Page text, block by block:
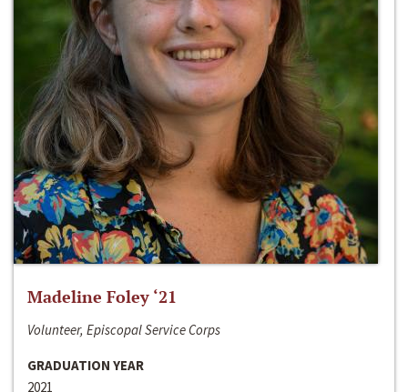
Madeline Foley ‘21
Volunteer, Episcopal Service Corps
GRADUATION YEAR
2021